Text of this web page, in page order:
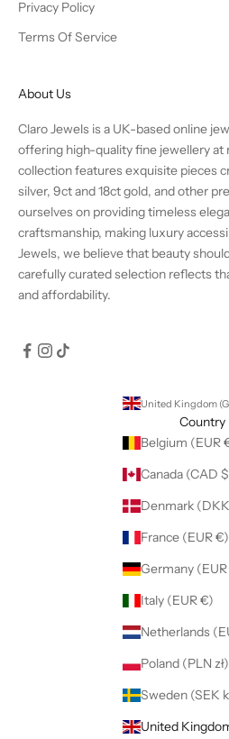
Privacy Policy
Terms Of Service
About Us
Claro Jewels is a UK-based online
offering high-quality fine jewellery at
collection features exquisite pieces
silver, 9ct and 18ct gold, and other
ourselves on providing timeless
craftsmanship, making luxury
Jewels, we believe that beauty
carefully curated selection reflects
and affordability.
United Kingdom
Country
Belgium (EUR
Canada (CAD
Denmark
France (EUR €)
Germany
Italy (EUR €)
Netherlands
Poland (PLN zł)
Sweden (SEK
United